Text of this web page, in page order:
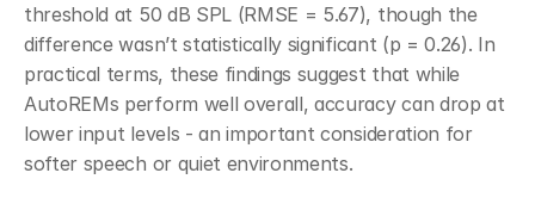
threshold at 50 dB SPL (RMSE = 5.67), though the
difference wasn’t statistically significant (p = 0.26). In
practical terms, these findings suggest that while
AutoREMs perform well overall, accuracy can drop at
lower input levels - an important consideration for
softer speech or quiet environments.